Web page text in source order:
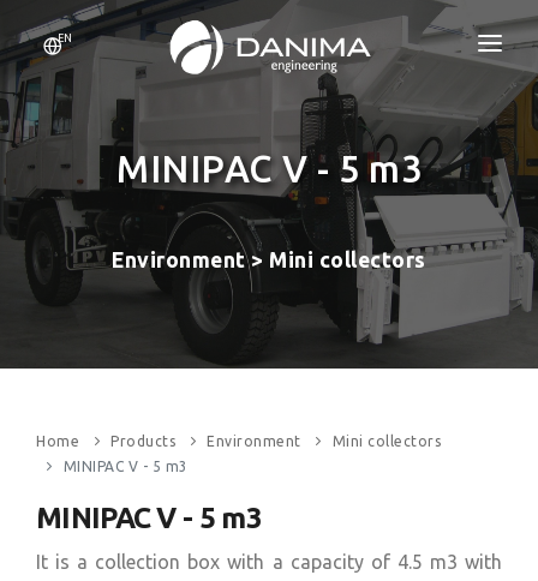
EN
HOME
COMPANY
RESOURCES
PRODUCTS
BLOG
MINIPAC V - 5 m3
Environment > Mini collectors
Home Products Environment
Mini collectors
MINIPAC V - 5 m3
MINIPAC V - 5 m3
It is a collection box with a capacity of 4.5 m3 with